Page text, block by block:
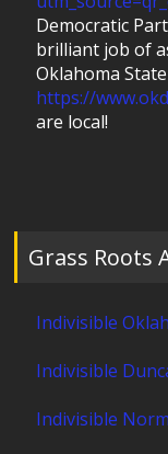
Democratic
brilliant job of
Oklahoma
https://
are local!
Grass Roots
Indivisible
Indivisible
Indivisible